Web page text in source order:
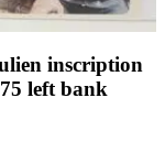
inscription
left bank